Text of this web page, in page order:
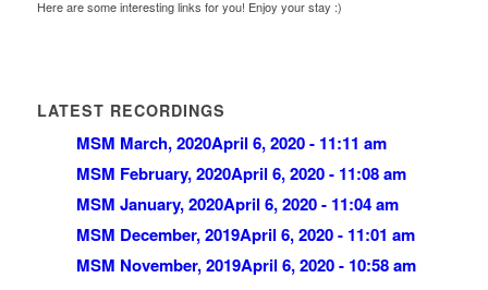
Here are some interesting links for you! Enjoy your stay :)
LATEST RECORDINGS
MSM March, 2020April 6, 2020 - 11:11 am
MSM February, 2020April 6, 2020 - 11:08 am
MSM January, 2020April 6, 2020 - 11:04 am
MSM December, 2019April 6, 2020 - 11:01 am
MSM November, 2019April 6, 2020 - 10:58 am